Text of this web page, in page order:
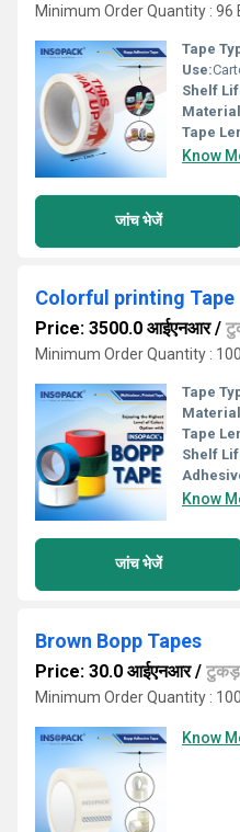
Minimum Order Quantity : 96
Tape
Use:
Shelf
Tape
Know
जांच भेजें
Colorful printing Tape
Price: 3500.0 आईएनआर/
Minimum Order Quantity :
Tape
Tape
Shelf
Know
जांच भेजें
Brown Bopp Tapes
Price: 30.0 आईएनआर/
Minimum Order Quantity :
Know